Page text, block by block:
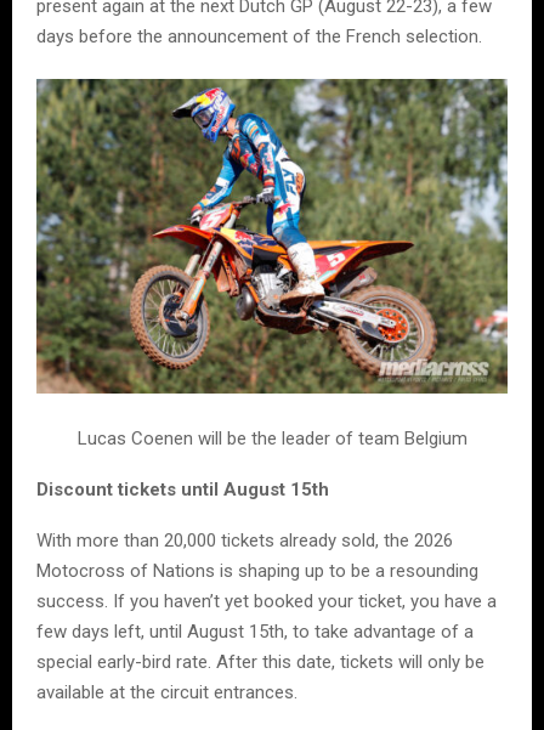
present again at the next Dutch GP (August 22-23), a few
days before the announcement of the French selection.
Lucas Coenen will be the leader of team Belgium
Discount tickets until August 15th
With more than 20,000 tickets already sold, the 2026
Motocross of Nations is shaping up to be a resounding
success. If you haven’t yet booked your ticket, you have a
few days left, until August 15th, to take advantage of a
special early-bird rate. After this date, tickets will only be
available at the circuit entrances.